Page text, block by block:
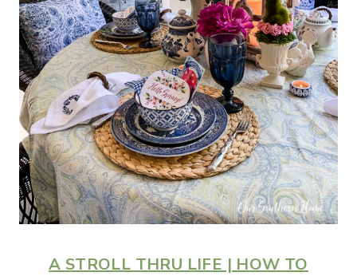
A STROLL THRU LIFE | HOW TO